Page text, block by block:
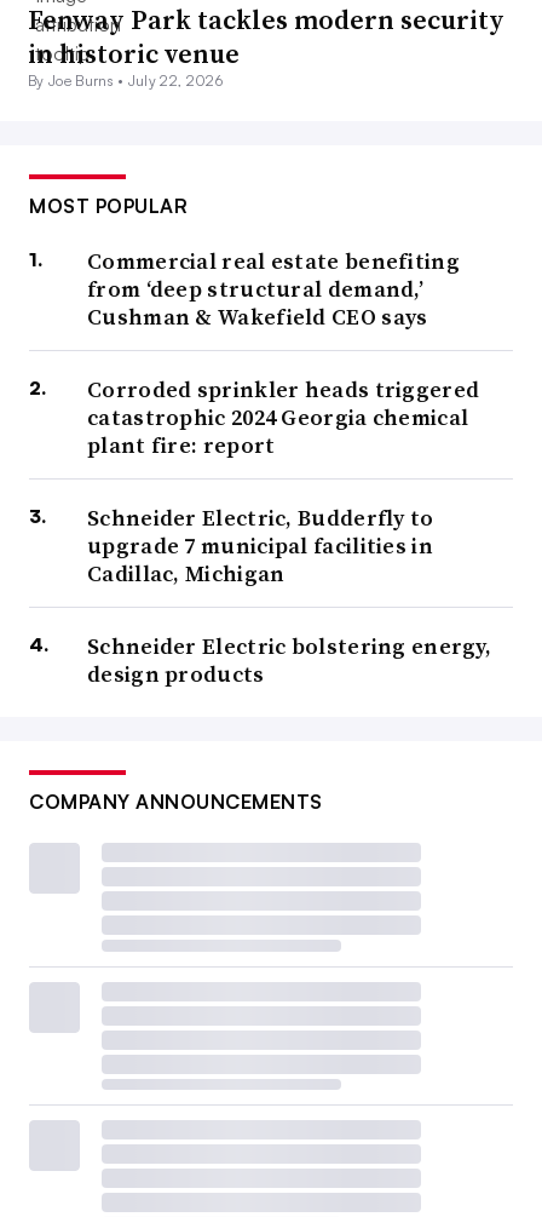
Fenway Park tackles modern security
in historic venue
By Joe Burns • July 22, 2026
MOST POPULAR
Commercial real estate benefiting
from ‘deep structural demand,’
Cushman & Wakefield CEO says
Corroded sprinkler heads triggered
catastrophic 2024 Georgia chemical
plant fire: report
Schneider Electric, Budderfly to
upgrade 7 municipal facilities in
Cadillac, Michigan
Schneider Electric bolstering energy,
design products
COMPANY ANNOUNCEMENTS